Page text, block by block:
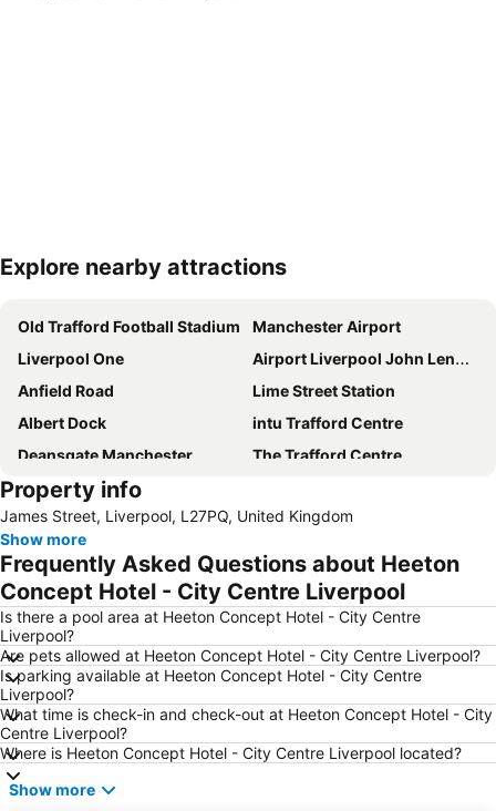
Expand map
Explore nearby attractions
Old Trafford Football Stadium
Manchester Airport
Liverpool One
Airport Liverpool John Lennon
Anfield Road
Lime Street Station
Albert Dock
intu Trafford Centre
Deansgate Manchester
The Trafford Centre
Bowlers Exhibition Centre
Manchester Central Convention Complex
Coronation Street - The Tour
Aintree Racecourse
City Sightseeing Liverpool
Chorlton cum Hardy
Manchester Christmas Markets
The Cavern Club
Pleasure Beach
Wirral
St John's Shopping Centre
Manchester United Museum
Blackpool Tower
Blackpool Beach
Cheshire Oaks Designer Outlet Centre
Old Trafford Cricket Ground
Woolton
Wythenshawe
Property info
James Street, Liverpool, L27PQ, United Kingdom
Show more
Frequently Asked Questions about Heeton
Concept Hotel - City Centre Liverpool
Is there a pool area at Heeton Concept Hotel - City Centre
Liverpool?
Are pets allowed at Heeton Concept Hotel - City Centre Liverpool?
Is parking available at Heeton Concept Hotel - City Centre
Liverpool?
What time is check-in and check-out at Heeton Concept Hotel - City
Centre Liverpool?
Where is Heeton Concept Hotel - City Centre Liverpool located?
Show more